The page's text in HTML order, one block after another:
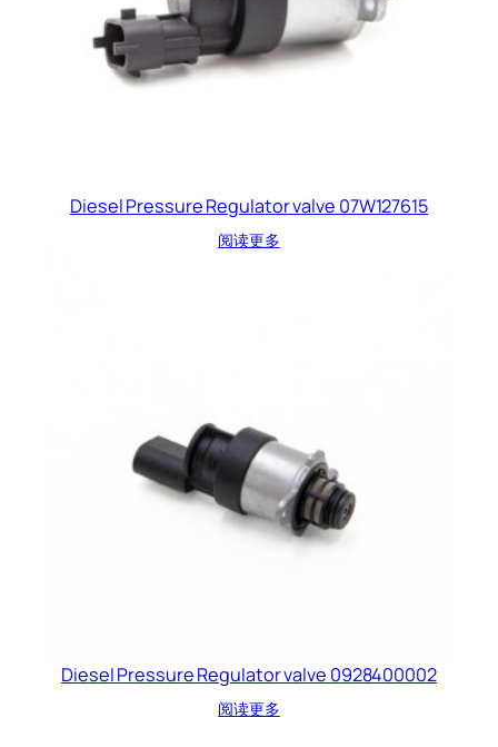
Diesel Pressure Regulator valve 07W127615
阅读更多
Diesel Pressure Regulator valve 0928400002
阅读更多